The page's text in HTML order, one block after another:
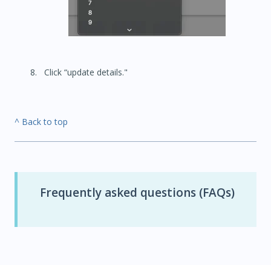
Click “update details."
^ Back to top
Frequently asked questions (FAQs)